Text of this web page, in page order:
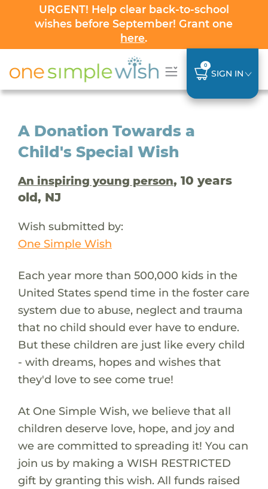
URGENT! Help clear back-to-school
wishes before September! Grant one
here.
0
SIGN IN
A Donation Towards a
Child's Special Wish
An inspiring young person, 10 years
old, NJ
Wish submitted by:
One Simple Wish
Each year more than 500,000 kids in the
United States spend time in the foster care
system due to abuse, neglect and trauma
that no child should ever have to endure.
But these children are just like every child
- with dreams, hopes and wishes that
they'd love to see come true!
At One Simple Wish, we believe that all
children deserve love, hope, and joy and
we are committed to spreading it! You can
join us by making a WISH RESTRICTED
gift by granting this wish. All funds raised